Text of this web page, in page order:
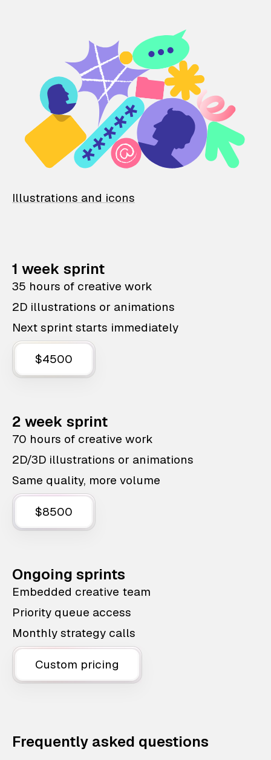
Illustrations and icons
1 week sprint
35 hours of creative work
2D illustrations or animations
Next sprint starts immediately
$4500
2 week sprint
70 hours of creative work
2D/3D illustrations or animations
Same quality, more volume
$8500
Ongoing sprints
Embedded creative team
Priority queue access
Monthly strategy calls
Custom pricing
Frequently asked questions